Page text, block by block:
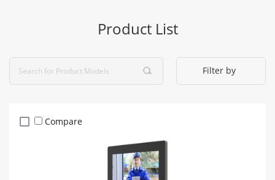
Product List
Filter by
Compare